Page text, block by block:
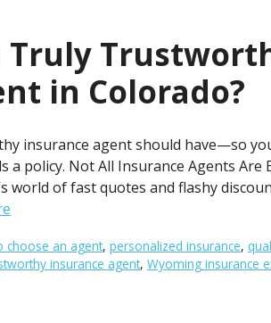
Truly
in Colorado?
insurance agent should have—so
policy. Not All Insurance Agents Are
world of fast quotes and flashy
choose an agent, personalized insurance,
insurance agent, Wyoming insurance